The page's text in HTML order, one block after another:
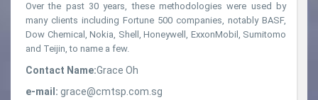
Over the past 30 years, these methodologies were used by
many clients including Fortune 500 companies, notably BASF,
Dow Chemical, Nokia, Shell, Honeywell, ExxonMobil, Sumitomo
and Teijin, to name a few.
Contact Name:Grace Oh
e-mail: grace@cmtsp.com.sg